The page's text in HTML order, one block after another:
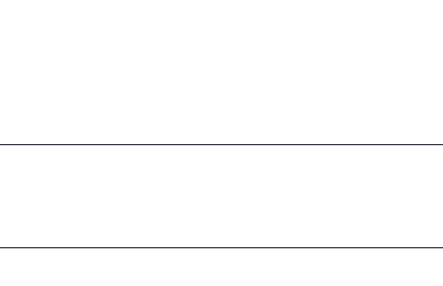
3. Attend Consultation 4. Onboard to